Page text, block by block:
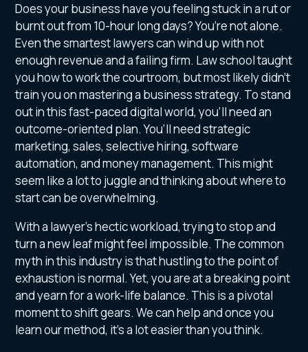
Does your business have you feeling stuck in a rut or
burnt out from 10-hour long days? You’re not alone.
Even the smartest lawyers can wind up with not
enough revenue and a failing firm. Law school taught
you how to work the courtroom, but most likely didn’t
train you on mastering a business strategy. To stand
out in this fast-paced digital world, you’ll need an
outcome-oriented plan. You’ll need strategic
marketing, sales, selective hiring, software
automation, and money management. This might
seem like a lot to juggle and thinking about where to
start can be overwhelming.
With a lawyer’s hectic workload, trying to stop and
turn a new leaf might feel impossible. The common
myth in this industry is that hustling to the point of
exhaustion is normal. Yet, you are at a breaking point
and yearn for a work-life balance. This is a pivotal
moment to shift gears. We can help and once you
learn our method, it’s a lot easier than you think.